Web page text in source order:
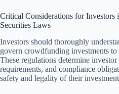
Critical Considerations for Investors
Securities Laws
Investors should thoroughly
govern crowdfunding investments to
These regulations determine
requirements, and compliance
safety and legality of their